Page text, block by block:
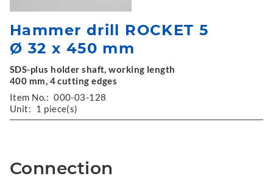
Hammer drill ROCKET 5
Ø 32 x 450 mm
SDS-plus holder shaft, working length
400 mm, 4 cutting edges
Item No.: 000-03-128
Unit: 1 piece(s)
Connection